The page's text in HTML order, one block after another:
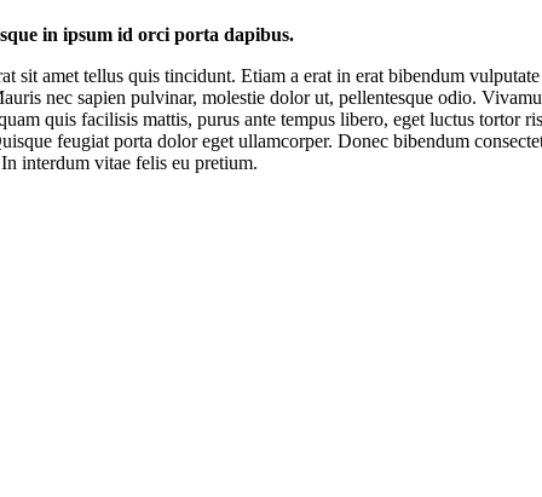
in ipsum id orci porta dapibus.
sit amet tellus quis tincidunt. Etiam a erat in erat bibendum vulputate
nec sapien pulvinar, molestie dolor ut, pellentesque odio.
quis facilisis mattis, purus ante tempus libero, eget luctus tortor
feugiat porta dolor eget ullamcorper. Donec bibendum
In interdum vitae felis eu pretium.